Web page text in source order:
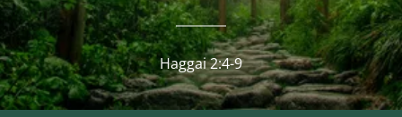
Haggai 2:4-9